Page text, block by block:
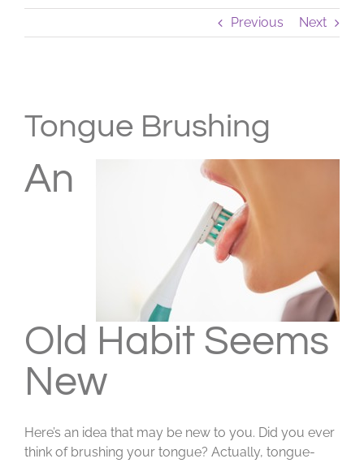
Previous Next
Larger
Image
Tongue Brushing
An
Old Habit Seems
New
Here’s an idea that may be new to you. Did you ever
think of brushing your tongue? Actually, tongue-